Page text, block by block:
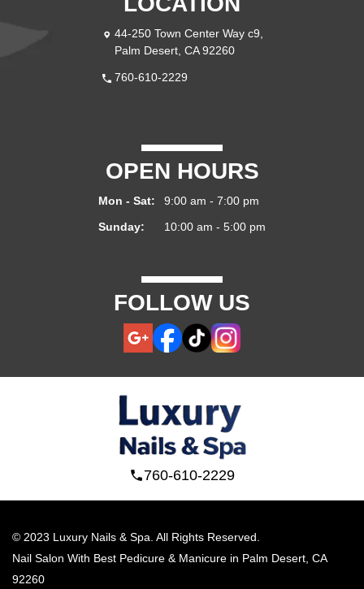
44-250 Town Center Way c9,
Palm Desert, CA 92260
760-610-2229
OPEN HOURS
Mon - Sat:
9:00 am - 7:00 pm
Sunday:
10:00 am - 5:00 pm
FOLLOW US
760-610-2229
© 2023 Luxury Nails & Spa. All Rights Reserved.
Nail Salon With Best Pedicure & Manicure in Palm Desert, CA
92260